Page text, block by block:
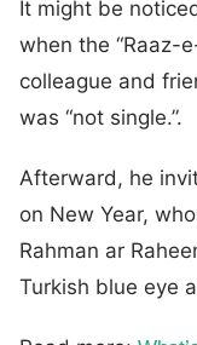
It might be
when the “Raaz-
colleague and
was “not single.”.
Afterward, he
on New Year,
Rahman ar
Turkish blue eye